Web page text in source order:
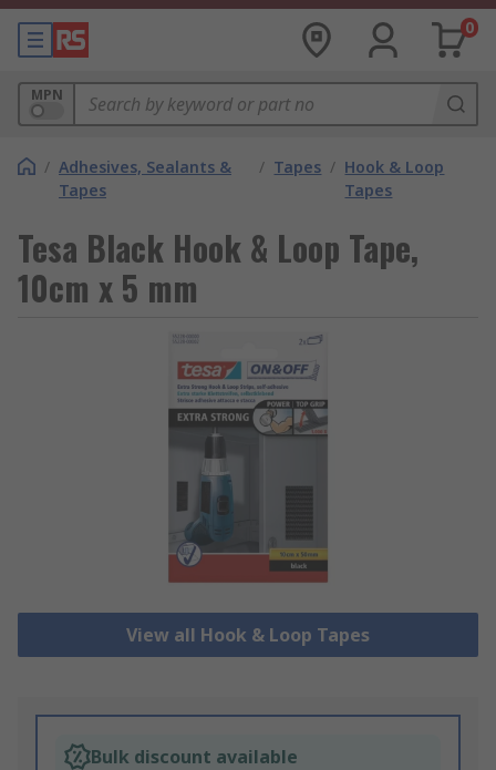
0
MPN
/ Adhesives, Sealants &
Tapes
/ Tapes / Hook & Loop
Tapes
Tesa Black Hook & Loop Tape,
10cm x 5 mm
View all Hook & Loop Tapes
Bulk discount available